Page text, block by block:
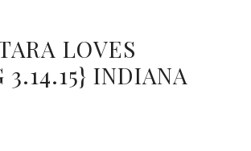
LOVES
INDIANA